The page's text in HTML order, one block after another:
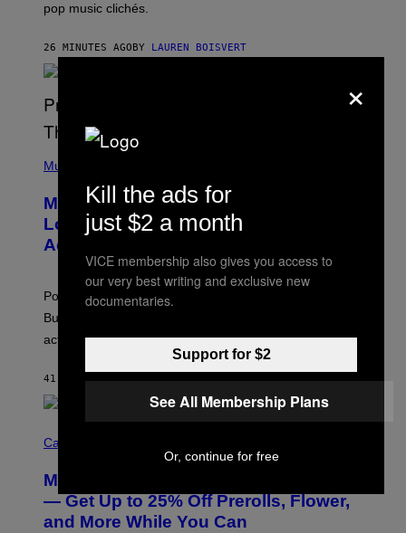
C
O
U
S
E
R
E
F
R
N
pop music clichés.
26 MINUTES AGO BY LAUREN BOISVERT
P
T
O
V
I
M
O
I
)
Music
Monoculture is Dead, and
Lollapalooza Proved Why That’s
Actually a Great Thing
Pop culture is only getting weirder and harder to define.
But Lollapalooza 2026 in Chicago showed why that’s
actually a beautiful phenomenon.
41 MINUTES AGOBYCALEB CATLIN
O
T
Y
Cannabis via
MOOD’s 4th Birthday Sale Ends Today
— Get Up to 25% Off Prerolls, Flower,
and More While You Can
×
Kill the ads for
just $2 a month
VICE membership also gives you access to
our very best writing and exclusive new
documentaries.
Support for $2
See All Membership Plans
Or, continue for free